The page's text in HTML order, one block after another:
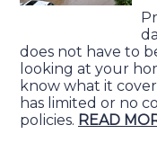
does not have to
looking at your
know what it
has limited or no
policies. READ